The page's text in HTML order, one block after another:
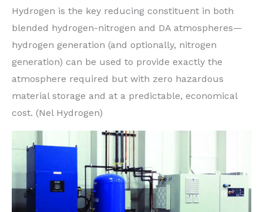
Hydrogen is the key reducing constituent in both
blended hydrogen-nitrogen and DA atmospheres—
hydrogen generation (and optionally, nitrogen
generation) can be used to provide exactly the
atmosphere required but with zero hazardous
material storage and at a predictable, economical
cost. (Nel Hydrogen)